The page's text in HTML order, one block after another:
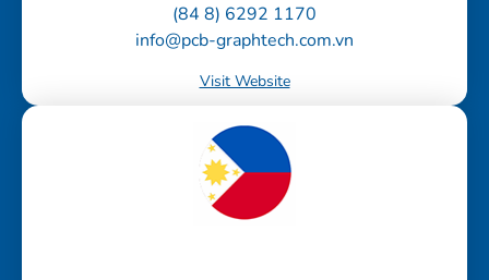
(84 8) 6292 1170
info@pcb-graphtech.com.vn
Visit Website